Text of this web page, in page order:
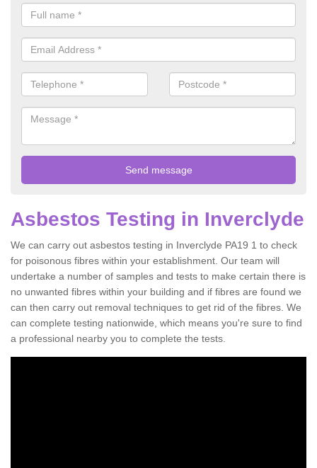
Asbestos Testing in Inverclyde
We can carry out asbestos testing in Inverclyde PA19 1 to check
for poisonous fibres within your establishment. Our team will
undertake a number of samples and tests to make certain there is
no unwanted fibres within your building and if fibres are found we
can then carry out removal techniques to get rid of the fibres. We
can complete testing nationwide, which means you're sure to find
a professional nearby you to complete the tests.